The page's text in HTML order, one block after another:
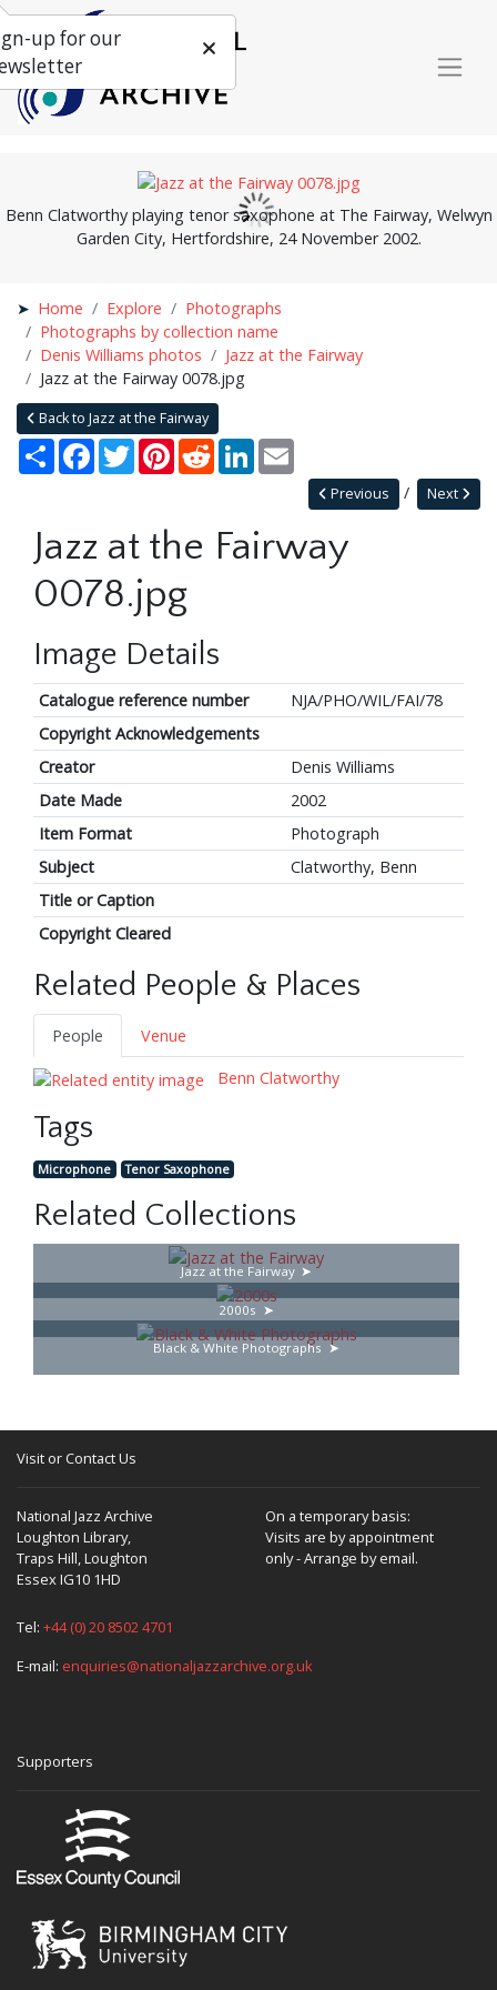
Benn Clatworthy playing tenor saxophone at The Fairway, Welwyn
Garden City, Hertfordshire, 24 November 2002.
Home Explore
Photographs
Photographs by collection name
Denis Williams photos
Jazz at the Fairway
Jazz at the Fairway 0078.jpg
Back to Jazz at the Fairway
Share Facebook
TwitterPinterestRedditLinkedIn
Next
Previous
Jazz at the Fairway
0078.jpg
Image Details
Catalogue reference number
NJA/PHO/WIL/FAI/78
Copyright Acknowledgements
Creator
Denis Williams
Date Made
2002
Item Format
Photograph
Subject
Clatworthy, Benn
Title or Caption
Copyright Cleared
Related People & Places
People
Venue
Benn Clatworthy
Tags
Microphone Tenor Saxophone
Related Collections
Jazz at the Fairway
2000s
Black & White Photographs
Visit or Contact Us
National Jazz Archive
Loughton Library,
Traps Hill, Loughton
Essex IG10 1HD
On a temporary basis:
Visits are by appointment
only - Arrange by email.
Tel: +44 (0) 20 8502 4701
E-mail: enquiries@nationaljazzarchive.org.uk
Supporters
up for our